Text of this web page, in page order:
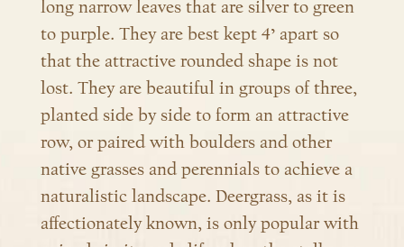
long narrow leaves that are silver to green
to purple. They are best kept 4’ apart so
that the attractive rounded shape is not
lost. They are beautiful in groups of three,
planted side by side to form an attractive
row, or paired with boulders and other
native grasses and perennials to achieve a
naturalistic landscape. Deergrass, as it is
affectionately known, is only popular with